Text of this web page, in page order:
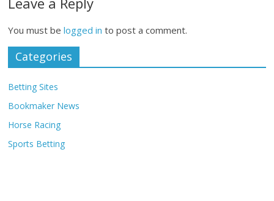
You must belogged in to post a comment.
Categories
Betting Sites
Bookmaker News
Horse Racing
Sports Betting